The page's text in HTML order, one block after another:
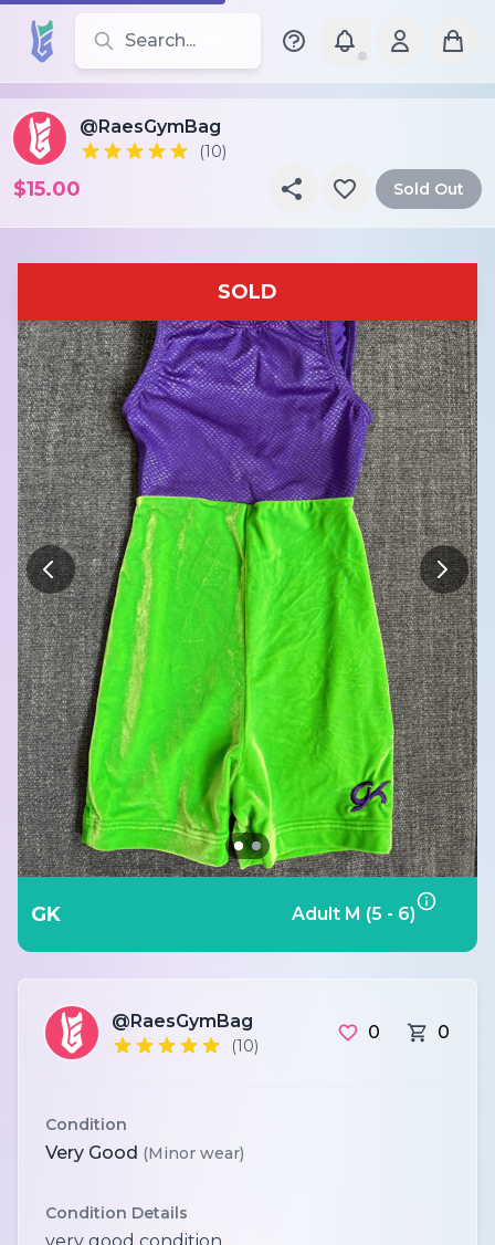
Search for leotards, brands, and styles
@RaesGymBag
(10)
$15.00 Sold Out
SOLD
GK Adult M (5 - 6)
@RaesGymBag
(10)
0 0
Condition
Very Good (Minor wear)
Condition Details
very good condition